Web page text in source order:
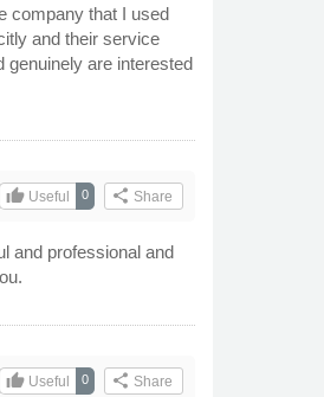
company that I used
and their service
genuinely are interested
share Share
0
thumb_upUseful
and professional and
share Share
0
thumb_upUseful